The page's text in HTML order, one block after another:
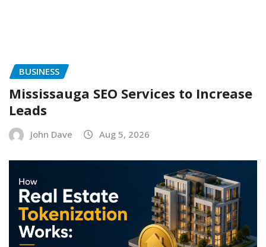
BUSINESS
Mississauga SEO Services to Increase
Leads
John Dave Aug 5, 2026